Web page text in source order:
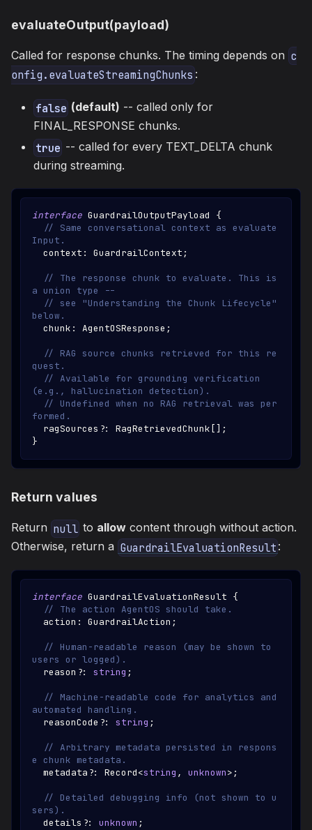
evaluateOutput(payload)
Called for response chunks. The timing depends on c
onfig.evaluateStreamingChunks :
false (default) -- called only for
FINAL_RESPONSE chunks.
true -- called for every TEXT_DELTA chunk
during streaming.
interface GuardrailOutputPayload
{
// Same conversational context as evaluate
Input.
  context
: GuardrailContext ;
// The response chunk to evaluate. This is
a union type --
// see "Understanding the Chunk Lifecycle"
below.
  chunk
: AgentOSResponse ;
// RAG source chunks retrieved for this re
quest.
// Available for grounding verification
(e.g., hallucination detection).
// Undefined when no RAG retrieval was per
formed.
  ragSources
?: RagRetrievedChunk [] ;
}
Return values
Return null to allow content through without action.
Otherwise, return a GuardrailEvaluationResult :
interface GuardrailEvaluationResult {
// The action AgentOS should take.
  action
: GuardrailAction ;
// Human-readable reason (may be shown to
users or logged).
  reason
?: string ;
// Machine-readable code for analytics and
automated handling.
  reasonCode
?: string ;
// Arbitrary metadata persisted in respons
e chunk metadata.
  metadata
?: Record<string , unknown>;
// Detailed debugging info (not shown to u
sers).
  details
?: unknown ;